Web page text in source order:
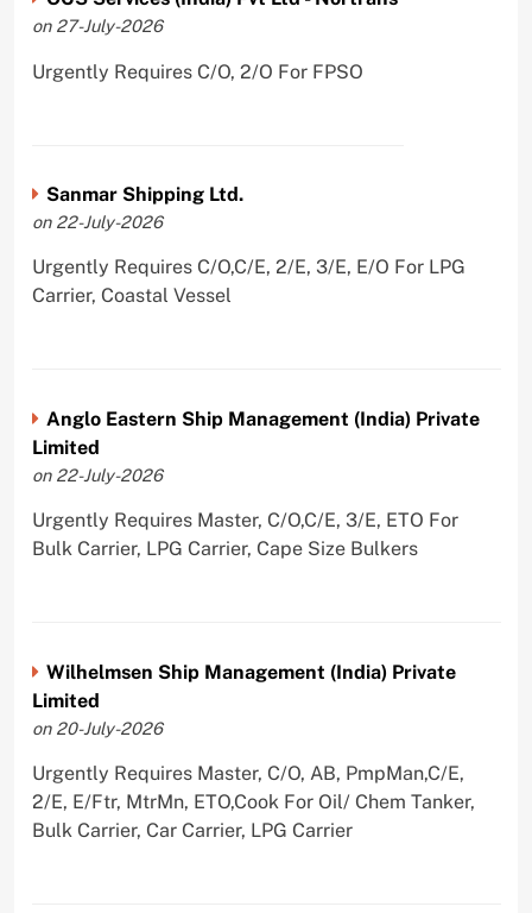
on 27-July-2026
Urgently Requires C/O, 2/O For FPSO
Sanmar Shipping Ltd.
on 22-July-2026
Urgently Requires C/O,C/E, 2/E, 3/E, E/O For LPG
Carrier, Coastal Vessel
Anglo Eastern Ship Management (India) Private
Limited
on 22-July-2026
Urgently Requires Master, C/O,C/E, 3/E, ETO For
Bulk Carrier, LPG Carrier, Cape Size Bulkers
Wilhelmsen Ship Management (India) Private
Limited
on 20-July-2026
Urgently Requires Master, C/O, AB, PmpMan,C/E,
2/E, E/Ftr, MtrMn, ETO,Cook For Oil/ Chem Tanker,
Bulk Carrier, Car Carrier, LPG Carrier